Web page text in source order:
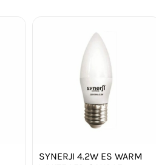
SYNERJI 4.2W ES WARM